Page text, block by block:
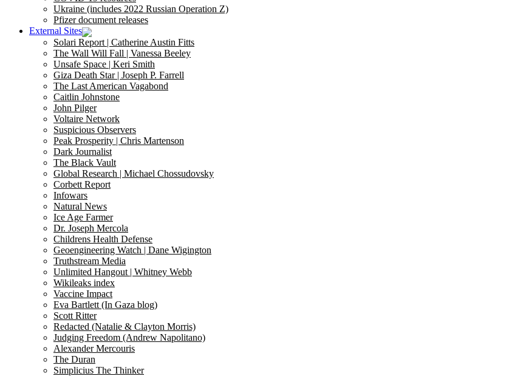
Ukraine (includes 2022 Russian Operation Z)
Pfizer document releases
External Sites
Solari Report | Catherine Austin Fitts
The Wall Will Fall | Vanessa Beeley
Unsafe Space | Keri Smith
Giza Death Star | Joseph P. Farrell
The Last American Vagabond
Caitlin Johnstone
John Pilger
Voltaire Network
Suspicious Observers
Peak Prosperity | Chris Martenson
Dark Journalist
The Black Vault
Global Research | Michael Chossudovsky
Corbett Report
Infowars
Natural News
Ice Age Farmer
Dr. Joseph Mercola
Childrens Health Defense
Geoengineering Watch | Dane Wigington
Truthstream Media
Unlimited Hangout | Whitney Webb
Wikileaks index
Vaccine Impact
Eva Bartlett (In Gaza blog)
Scott Ritter
Redacted (Natalie & Clayton Morris)
Judging Freedom (Andrew Napolitano)
Alexander Mercouris
The Duran
Simplicius The Thinker